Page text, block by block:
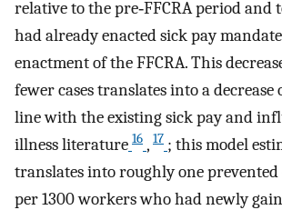
relative to the pre‐FFCRA period and
had already enacted sick pay
enactment of the FFCRA. This
fewer cases translates into a
line with the existing sick pay and
illness literature 16 , 17 ; this model
translates into roughly one prevented
per 1300 workers who had newly